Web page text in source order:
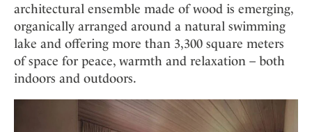
architectural ensemble made of wood is emerging,
organically arranged around a natural swimming
lake and offering more than 3,300 square meters
of space for peace, warmth and relaxation – both
indoors and outdoors.